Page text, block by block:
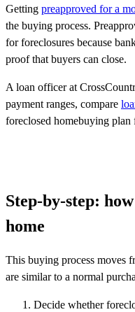
Getting preapproved for a
the buying process.
for foreclosures because
proof that buyers can close.
A loan officer at
payment ranges, compare
foreclosed homebuying plan
Step-by-step:
home
This buying process moves
are similar to a normal
Decide whether